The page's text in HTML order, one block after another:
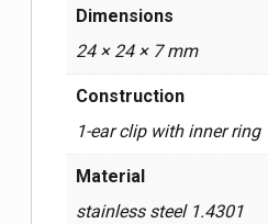
Dimensions
24 × 24 × 7 mm
Construction
1-ear clip with inner ring
Material
stainless steel 1.4301